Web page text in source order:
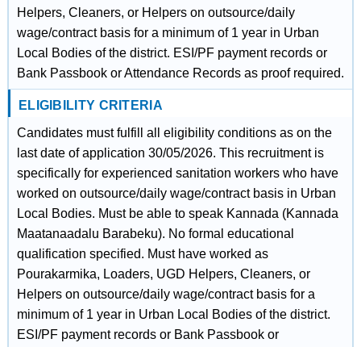
Helpers, Cleaners, or Helpers on outsource/daily
wage/contract basis for a minimum of 1 year in Urban
Local Bodies of the district. ESI/PF payment records or
Bank Passbook or Attendance Records as proof required.
ELIGIBILITY CRITERIA
Candidates must fulfill all eligibility conditions as on the
last date of application 30/05/2026. This recruitment is
specifically for experienced sanitation workers who have
worked on outsource/daily wage/contract basis in Urban
Local Bodies. Must be able to speak Kannada (Kannada
Maatanaadalu Barabeku). No formal educational
qualification specified. Must have worked as
Pourakarmika, Loaders, UGD Helpers, Cleaners, or
Helpers on outsource/daily wage/contract basis for a
minimum of 1 year in Urban Local Bodies of the district.
ESI/PF payment records or Bank Passbook or